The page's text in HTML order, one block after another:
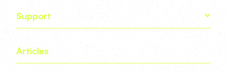
Support
Articles